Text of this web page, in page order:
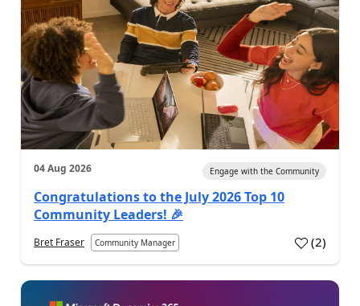
04 Aug 2026 Engage with the Community
Congratulations to the July 2026 Top 10
Community Leaders! 🎉
Bret Fraser Community Manager (2)